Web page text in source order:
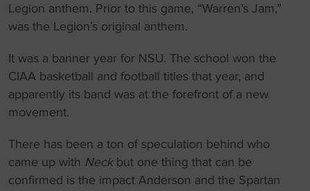
Legion anthem. Prior to this game, “Warren’s Jam,”
was the Legion’s original anthem.
It was a banner year for NSU. The school won the
CIAA basketball and football titles that year, and
apparently its band was at the forefront of a new
movement.
There has been a ton of speculation behind who
came up with Neckbut one thing that can be
confirmed is the impact Anderson and the Spartan